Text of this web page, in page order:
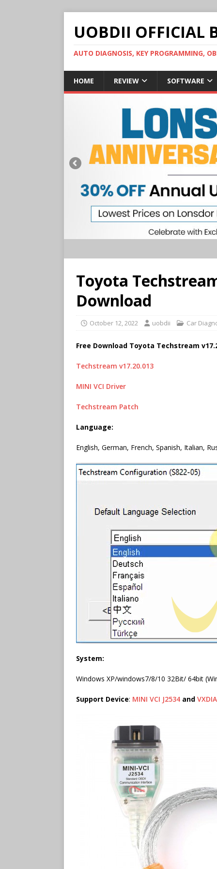
UOBDII OFFICIAL
AUTO DIAGNOSIS, KEY PROGRAMMING,
HOME REVIEW SOFTWARE
Toyota
Download
October 12, 2022 uobdii Car
Free Download Toyota Techstream
Techstream v17.20.013
MINI VCI Driver
Techstream Patch
Language:
English, German, French, Spanish, Italian,
System:
Windows XP/windows7/8/10 32Bit/ 64bit
Support Device: MINI VCI J2534 and